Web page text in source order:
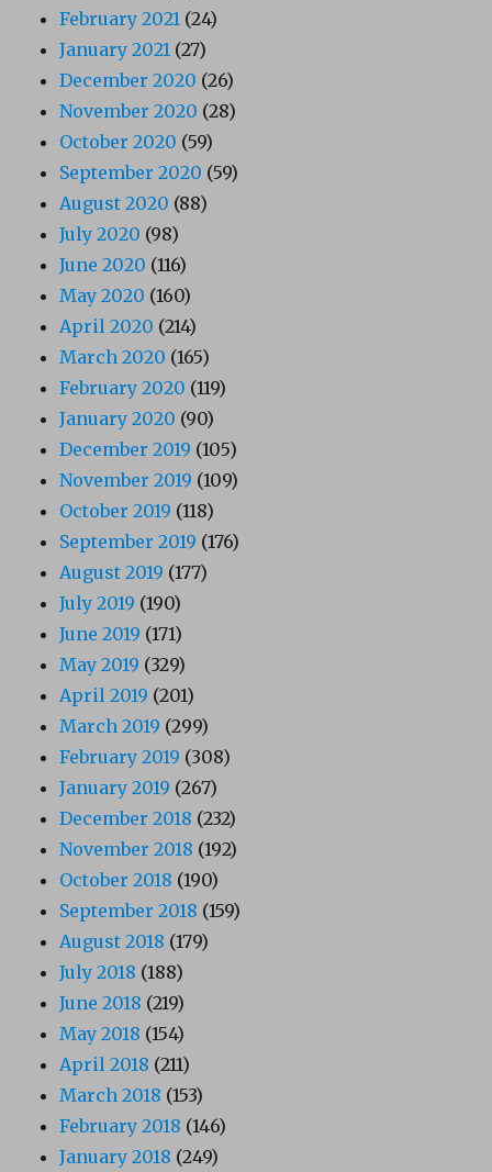
February 2021 (24)
January 2021 (27)
December 2020 (26)
November 2020 (28)
October 2020 (59)
September 2020 (59)
August 2020 (88)
July 2020 (98)
June 2020 (116)
May 2020 (160)
April 2020 (214)
March 2020 (165)
February 2020 (119)
January 2020 (90)
December 2019 (105)
November 2019 (109)
October 2019 (118)
September 2019 (176)
August 2019 (177)
July 2019 (190)
June 2019 (171)
May 2019 (329)
April 2019 (201)
March 2019 (299)
February 2019 (308)
January 2019 (267)
December 2018 (232)
November 2018 (192)
October 2018 (190)
September 2018 (159)
August 2018 (179)
July 2018 (188)
June 2018 (219)
May 2018 (154)
April 2018 (211)
March 2018 (153)
February 2018 (146)
January 2018 (249)